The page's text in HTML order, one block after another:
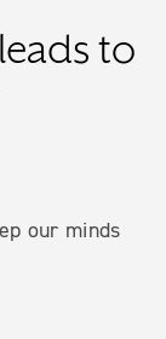
to
our minds